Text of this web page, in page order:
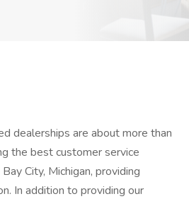
dealerships are about more than
the best customer service
City, Michigan, providing
In addition to providing our